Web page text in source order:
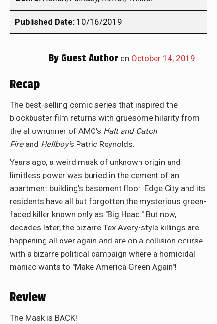
Published Date: 10/16/2019
By Guest Author on October 14, 2019
Recap
The best-selling comic series that inspired the
blockbuster film returns with gruesome hilarity from
the showrunner of AMC's Halt and Catch
Fireand Hellboy's Patric Reynolds.
Years ago, a weird mask of unknown origin and
limitless power was buried in the cement of an
apartment building's basement floor. Edge City and its
residents have all but forgotten the mysterious green-
faced killer known only as ''Big Head.'' But now,
decades later, the bizarre Tex Avery-style killings are
happening all over again and are on a collision course
with a bizarre political campaign where a homicidal
maniac wants to ''Make America Green Again''!
Review
The Mask is BACK!